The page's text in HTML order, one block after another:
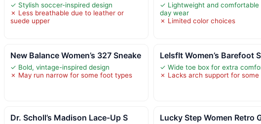
✓ Stylish soccer-inspired design
✗ Less breathable due to leather or
suede upper
✓ Lightweight and comfortable
day wear
✗ Limited color choices
New Balance Women’s 327 Sneake
✓ Bold, vintage-inspired design
✗ May run narrow for some foot types
LeIsfIt Women’s Barefoot
✓ Wide toe box for extra
✗ Lacks arch support for some
Dr. Scholl’s Madison Lace-Up S Lucky Step Women Retro